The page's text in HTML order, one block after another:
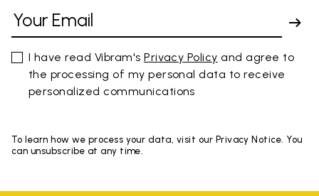
I have read Vibram'sPrivacy Policy and agree to
the processing of my personal data to receive
personalized communications
To learn how we process your data, visit our Privacy Notice. You
can unsubscribe at any time.